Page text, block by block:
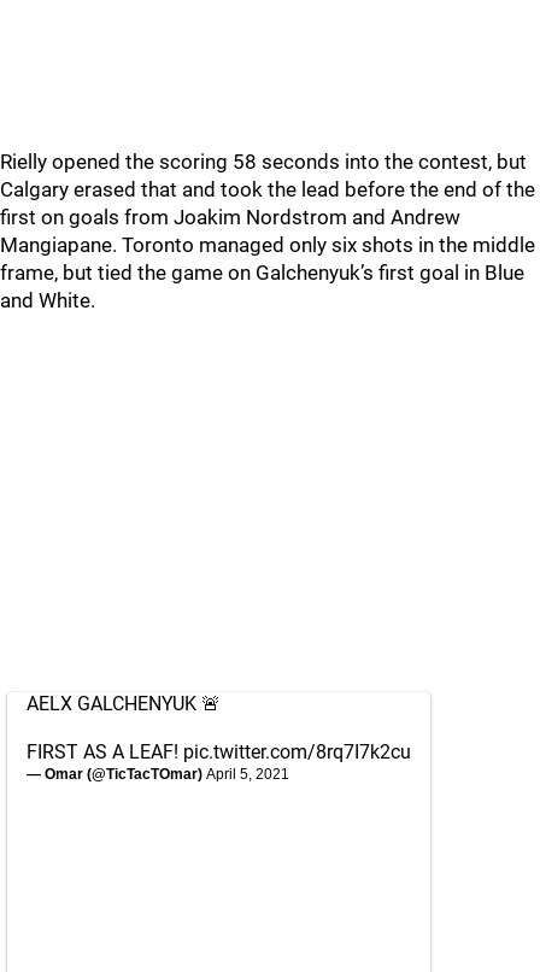
Rielly opened the scoring 58 seconds into the contest, but
Calgary erased that and took the lead before the end of the
first on goals from Joakim Nordstrom and Andrew
Mangiapane. Toronto managed only six shots in the middle
frame, but tied the game on Galchenyuk’s first goal in Blue
and White.
AELX GALCHENYUK 🚨
FIRST AS A LEAF! pic.twitter.com/8rq7I7k2cu
— Omar (@TicTacTOmar) April 5, 2021